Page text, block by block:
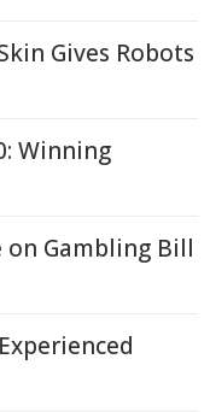
Gives Robots
Winning
on Gambling Bill